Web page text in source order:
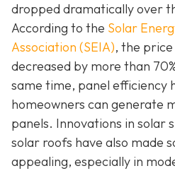
dropped dramatically over
According to the Solar
Association (SEIA), the
decreased by more than
same time, panel efficiency
homeowners can generate
panels. Innovations in solar
solar roofs have also made
appealing, especially in